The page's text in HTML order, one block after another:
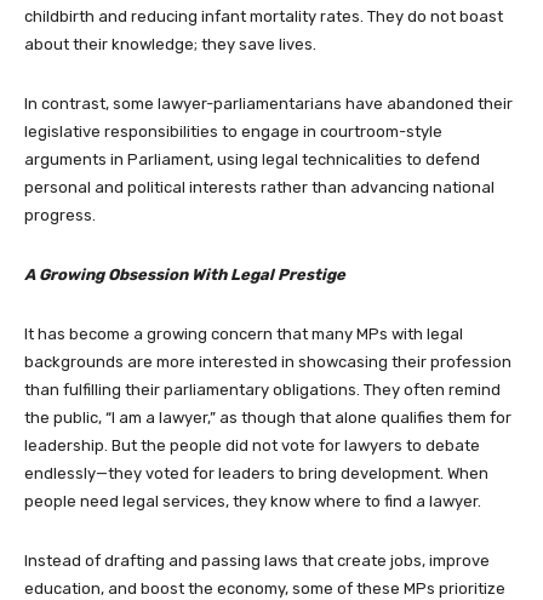
childbirth and reducing infant mortality rates. They do not boast
about their knowledge; they save lives.
In contrast, some lawyer-parliamentarians have abandoned their
legislative responsibilities to engage in courtroom-style
arguments in Parliament, using legal technicalities to defend
personal and political interests rather than advancing national
progress.
A Growing Obsession With Legal Prestige
It has become a growing concern that many MPs with legal
backgrounds are more interested in showcasing their profession
than fulfilling their parliamentary obligations. They often remind
the public, “I am a lawyer,” as though that alone qualifies them for
leadership. But the people did not vote for lawyers to debate
endlessly—they voted for leaders to bring development. When
people need legal services, they know where to find a lawyer.
Instead of drafting and passing laws that create jobs, improve
education, and boost the economy, some of these MPs prioritize